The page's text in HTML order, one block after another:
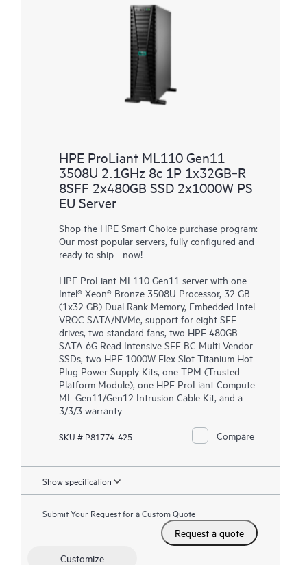
HPE ProLiant ML110 Gen11
3508U 2.1GHz 8c 1P 1x32GB‑R
8SFF 2x480GB SSD 2x1000W PS
EU Server
Shop the HPE Smart Choice purchase program:
Our most popular servers, fully configured and
ready to ship - now!
HPE ProLiant ML110 Gen11 server with one
Intel® Xeon® Bronze 3508U Processor, 32 GB
(1x32 GB) Dual Rank Memory, Embedded Intel
VROC SATA/NVMe, support for eight SFF
drives, two standard fans, two HPE 480GB
SATA 6G Read Intensive SFF BC Multi Vendor
SSDs, two HPE 1000W Flex Slot Titanium Hot
Plug Power Supply Kits, one TPM (Trusted
Platform Module), one HPE ProLiant Compute
ML Gen11/Gen12 Intrusion Cable Kit, and a
3/3/3 warranty
SKU # P81774-425 Compare
Show specification
Submit Your Request for a Custom Quote
Request a quote
Customize